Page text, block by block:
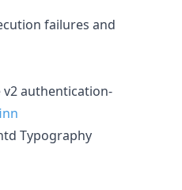
failures and
authentication-
Typography